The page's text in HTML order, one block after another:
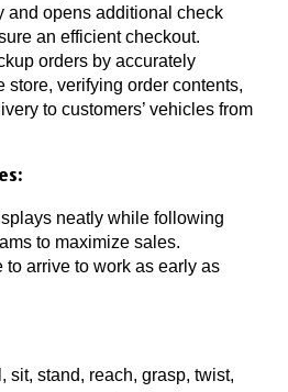
and opens additional check
an efficient checkout.
orders by accurately
store, verifying order contents,
to customers’ vehicles from
neatly while following
to maximize sales.
to arrive to work as early as
sit, stand, reach, grasp, twist,